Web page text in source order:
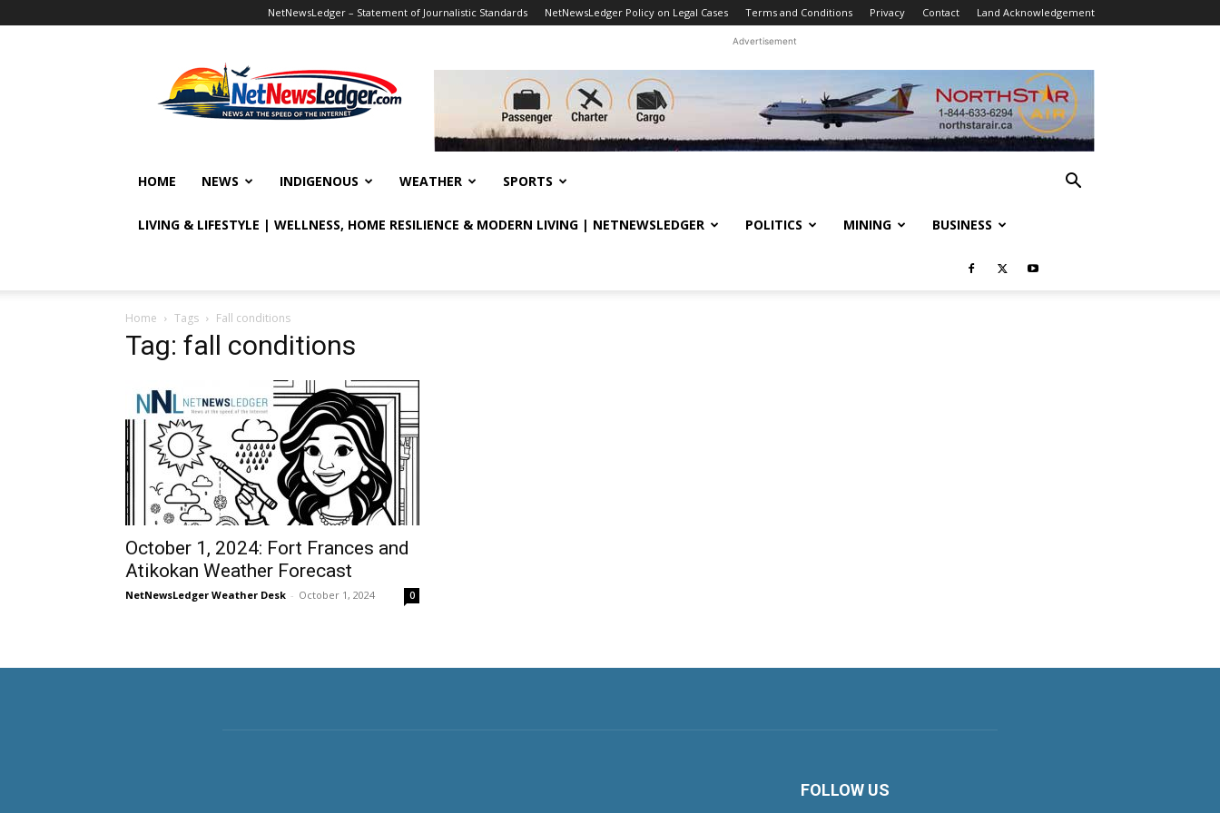
NetNewsLedger – Statement of Journalistic Standards NetNewsLedger Policy on Legal Cases Terms and Conditions Privacy Contact Land Acknowledgement
Advertisement
HOME NEWS INDIGENOUS WEATHER SPORTS
LIVING & LIFESTYLE | WELLNESS, HOME RESILIENCE & MODERN LIVING | NETNEWSLEDGER POLITICS MINING BUSINESS
Home Tags Fall conditions
Tag: fall conditions
October 1, 2024: Fort Frances and
Atikokan Weather Forecast
NetNewsLedger Weather Desk - October 1, 2024 0
FOLLOW US